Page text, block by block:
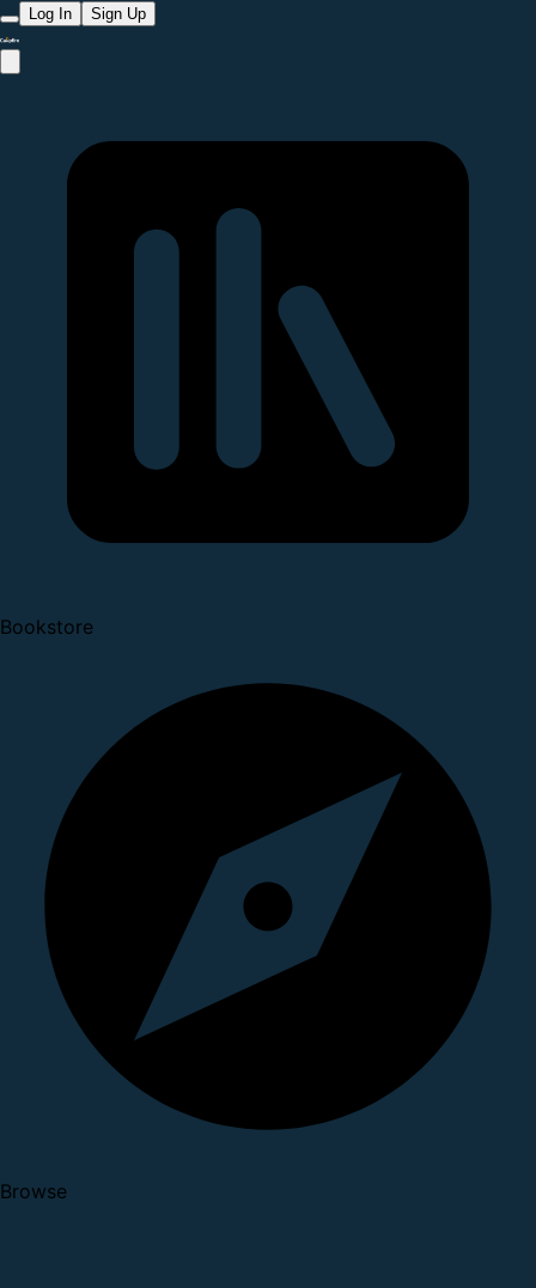
Log In Sign Up
Bookstore
Browse